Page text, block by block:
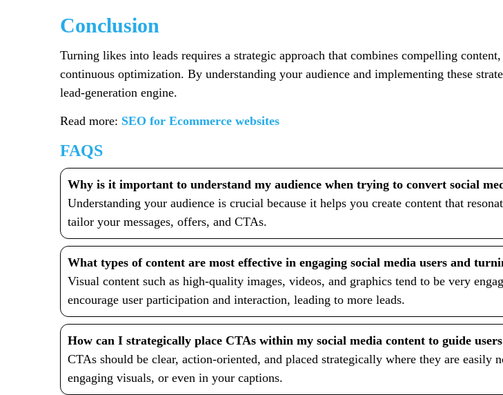
Conclusion
Turning likes into leads requires a strategic approach that combines compelling
continuous optimization. By understanding your audience and implementing these
lead-generation engine.
Read more: SEO for Ecommerce websites
FAQS
Why is it important to understand my audience when trying to convert social
Understanding your audience is crucial because it helps you create content that
tailor your messages, offers, and CTAs.
What types of content are most effective in engaging social media users and
Visual content such as high-quality images, videos, and graphics tend to be very
encourage user participation and interaction, leading to more leads.
How can I strategically place CTAs within my social media content to guide
CTAs should be clear, action-oriented, and placed strategically where they are
engaging visuals, or even in your captions.